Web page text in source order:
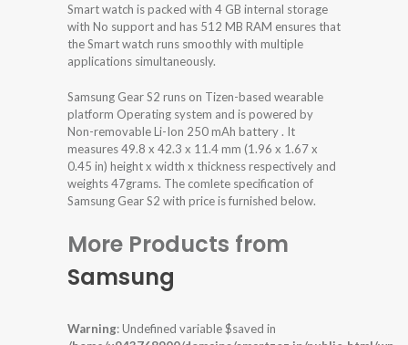
Smart watch is packed with 4 GB internal storage
with No support and has 512 MB RAM ensures that
the Smart watch runs smoothly with multiple
applications simultaneously.
Samsung Gear S2 runs on Tizen-based wearable
platform Operating system and is powered by
Non-removable Li-Ion 250 mAh battery . It
measures 49.8 x 42.3 x 11.4 mm (1.96 x 1.67 x
0.45 in) height x width x thickness respectively and
weights 47grams. The comlete specification of
Samsung Gear S2 with price is furnished below.
More Products from
Samsung
Warning: Undefined variable $saved in